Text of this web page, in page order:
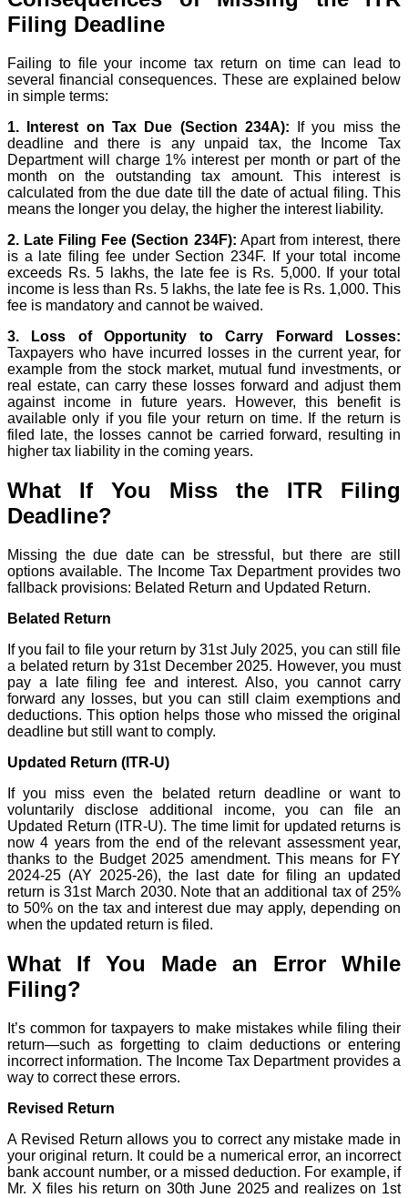
Filing Deadline
Failing to file your income tax return on time can lead to
several financial consequences. These are explained below
in simple terms:
1. Interest on Tax Due (Section 234A): If you miss the
deadline and there is any unpaid tax, the Income Tax
Department will charge 1% interest per month or part of the
month on the outstanding tax amount. This interest is
calculated from the due date till the date of actual filing. This
means the longer you delay, the higher the interest liability.
2. Late Filing Fee (Section 234F): Apart from interest, there
is a late filing fee under Section 234F. If your total income
exceeds Rs. 5 lakhs, the late fee is Rs. 5,000. If your total
income is less than Rs. 5 lakhs, the late fee is Rs. 1,000. This
fee is mandatory and cannot be waived.
3. Loss of Opportunity to Carry Forward Losses:
Taxpayers who have incurred losses in the current year, for
example from the stock market, mutual fund investments, or
real estate, can carry these losses forward and adjust them
against income in future years. However, this benefit is
available only if you file your return on time. If the return is
filed late, the losses cannot be carried forward, resulting in
higher tax liability in the coming years.
What If You Miss the ITR Filing
Deadline?
Missing the due date can be stressful, but there are still
options available. The Income Tax Department provides two
fallback provisions: Belated Return and Updated Return.
Belated Return
If you fail to file your return by 31st July 2025, you can still file
a belated return by 31st December 2025. However, you must
pay a late filing fee and interest. Also, you cannot carry
forward any losses, but you can still claim exemptions and
deductions. This option helps those who missed the original
deadline but still want to comply.
Updated Return (ITR-U)
If you miss even the belated return deadline or want to
voluntarily disclose additional income, you can file an
Updated Return (ITR-U). The time limit for updated returns is
now 4 years from the end of the relevant assessment year,
thanks to the Budget 2025 amendment. This means for FY
2024-25 (AY 2025-26), the last date for filing an updated
return is 31st March 2030. Note that an additional tax of 25%
to 50% on the tax and interest due may apply, depending on
when the updated return is filed.
What If You Made an Error While
Filing?
It’s common for taxpayers to make mistakes while filing their
return—such as forgetting to claim deductions or entering
incorrect information. The Income Tax Department provides a
way to correct these errors.
Revised Return
A Revised Return allows you to correct any mistake made in
your original return. It could be a numerical error, an incorrect
bank account number, or a missed deduction. For example, if
Mr. X files his return on 30th June 2025 and realizes on 1st